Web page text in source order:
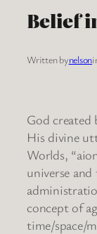
Belief
Written bynelson
God created
His divine
Worlds,
universe
concept of
time/space/